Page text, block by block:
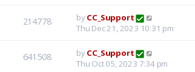
214778 byCC_Support
Thu Dec 21, 2023 10:31 pm
641508 byCC_Support
Thu Oct 05, 2023 7:34 pm